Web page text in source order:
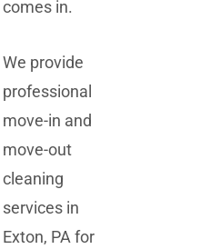
comes in.
We provide
professional
move-in and
move-out
cleaning
services in
Exton, PA for